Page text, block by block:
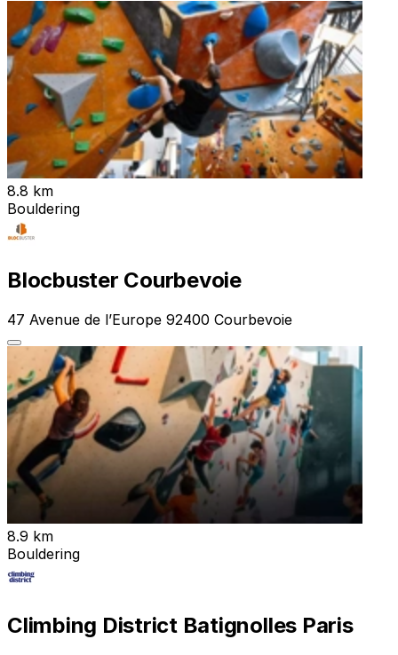
8.8 km
Bouldering
Blocbuster Courbevoie
47 Avenue de l’Europe 92400 Courbevoie
8.9 km
Bouldering
Climbing District Batignolles Paris